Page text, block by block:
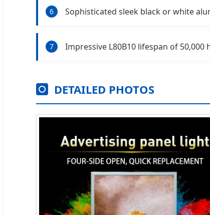
6 Sophisticated sleek black or white
7 Impressive L80B10 lifespan of 50,000
DETAILED PHOTOS